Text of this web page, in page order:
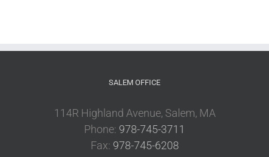
SALEM OFFICE
114R Highland Avenue, Salem, MA
Phone: 978-745-3711
Fax: 978-745-6208